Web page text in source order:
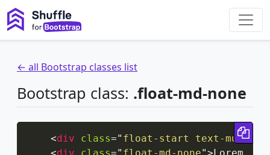
← all Bootstrap classes list
Bootstrap class: .float-md-none
<div class=" float-start text-muted